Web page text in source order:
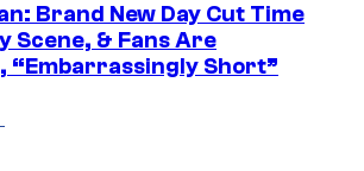
Brand New Day Cut Time
Scene, & Fans Are
“Embarrassingly Short”